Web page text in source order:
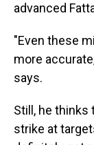
advanced
"Even these
more
says.
Still, he thinks
strike at